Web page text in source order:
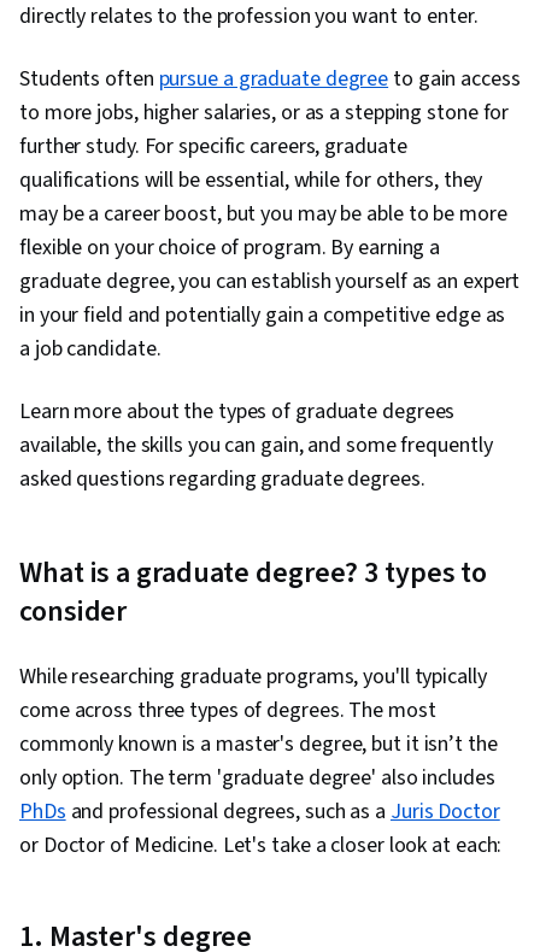
directly relates to the profession you want to enter.
Students often pursue a graduate degreeto gain access
to more jobs, higher salaries, or as a stepping stone for
further study. For specific careers, graduate
qualifications will be essential, while for others, they
may be a career boost, but you may be able to be more
flexible on your choice of program. By earning a
graduate degree, you can establish yourself as an expert
in your field and potentially gain a competitive edge as
a job candidate.
Learn more about the types of graduate degrees
available, the skills you can gain, and some frequently
asked questions regarding graduate degrees.
What is a graduate degree? 3 types to
consider
While researching graduate programs, you'll typically
come across three types of degrees. The most
commonly known is a master's degree, but it isn’t the
only option. The term 'graduate degree' also includes
PhDsand professional degrees, such as a Juris Doctor
or Doctor of Medicine. Let's take a closer look at each:
1. Master's degree